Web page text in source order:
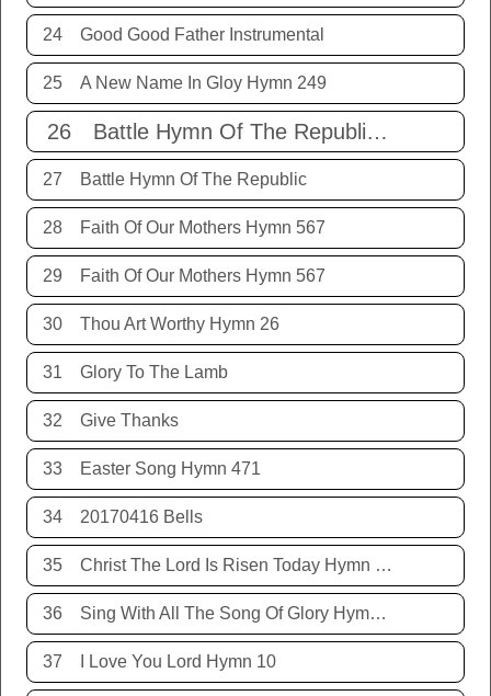
24 Good Good Father Instrumental
25 A New Name In Gloy Hymn 249
26 Battle Hymn Of The Republic Hymn 579
27 Battle Hymn Of The Republic
28 Faith Of Our Mothers Hymn 567
29 Faith Of Our Mothers Hymn 567
30 Thou Art Worthy Hymn 26
31 Glory To The Lamb
32 Give Thanks
33 Easter Song Hymn 471
34 20170416 Bells
35 Christ The Lord Is Risen Today Hymn 468
36 Sing With All The Song Of Glory Hymn 477
37 I Love You Lord Hymn 10